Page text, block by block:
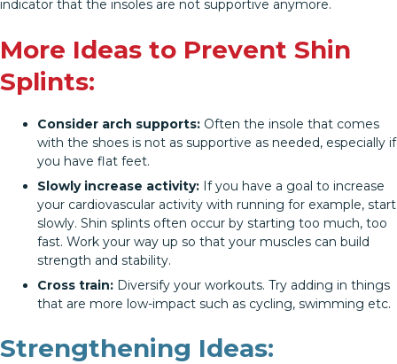
indicator that the insoles are not supportive anymore.
More Ideas to Prevent Shin
Splints:
Consider arch supports: Often the insole that comes
with the shoes is not as supportive as needed, especially if
you have flat feet.
Slowly increase activity: If you have a goal to increase
your cardiovascular activity with running for example, start
slowly. Shin splints often occur by starting too much, too
fast. Work your way up so that your muscles can build
strength and stability.
Cross train: Diversify your workouts. Try adding in things
that are more low-impact such as cycling, swimming etc.
Strengthening Ideas: